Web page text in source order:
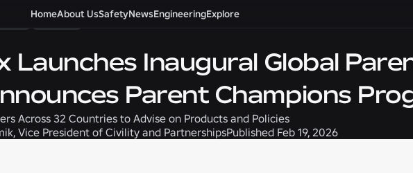
HomeAbout UsSafetyNewsEngineeringExplore
News
Launches Inaugural Global
Parent Champions
Across 32 Countries to Advise on Products and Policies
Vice President of Civility and PartnershipsPublished Feb 19, 2026